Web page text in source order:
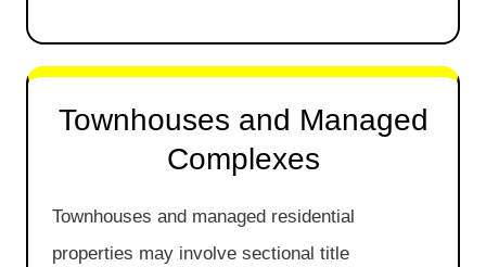
Townhouses and Managed
Complexes
Townhouses and managed residential
properties may involve sectional title